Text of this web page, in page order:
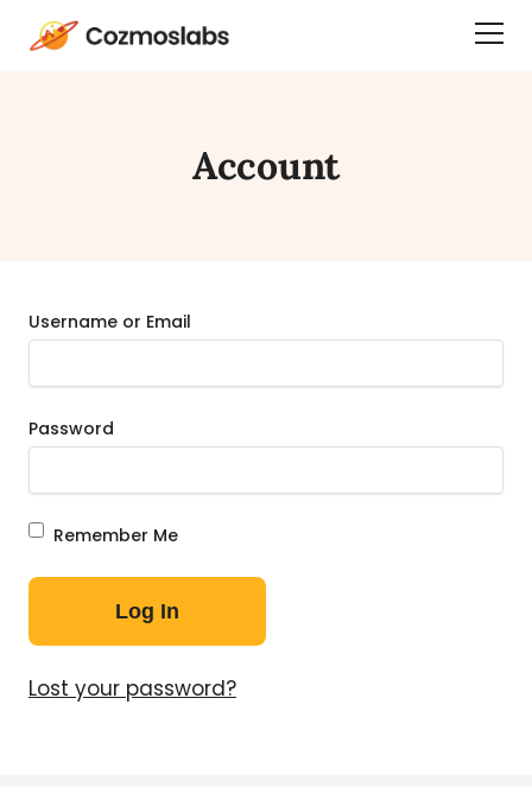
Cozmoslabs
Account
Username or Email
Password
Remember Me
Lost your password?